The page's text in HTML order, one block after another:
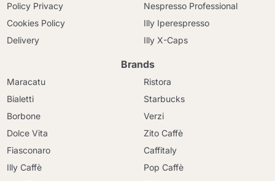
Policy Privacy
Cookies Policy
Delivery
Nespresso Professional
Illy Iperespresso
Illy X-Caps
Brands
Maracatu
Bialetti
Borbone
Dolce Vita
Fiasconaro
Illy Caffè
Ristora
Starbucks
Verzi
Zito Caffè
Caffitaly
Pop Caffè